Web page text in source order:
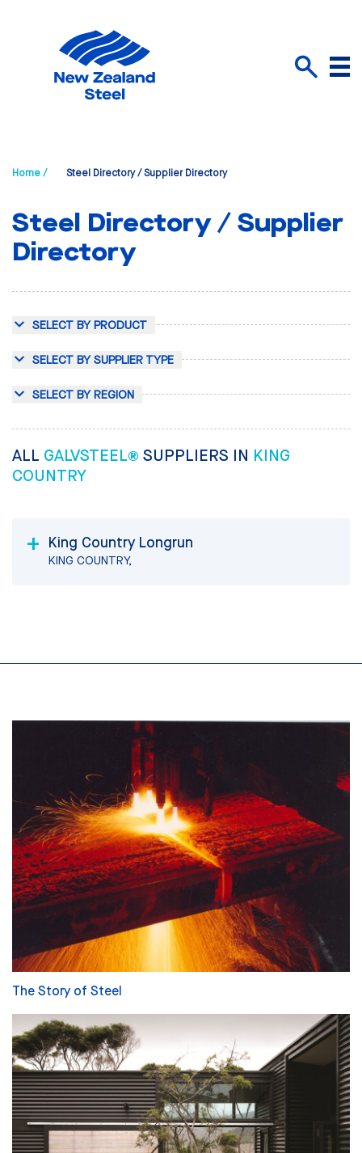
Menu
Home / Steel Directory / Supplier Directory
Steel Directory / Supplier
Directory
SELECT BY PRODUCT
SELECT BY SUPPLIER TYPE
SELECT BY REGION
ALL GALVSTEEL® SUPPLIERS IN KING
COUNTRY
King Country Longrun
KING COUNTRY,
The Story of Steel